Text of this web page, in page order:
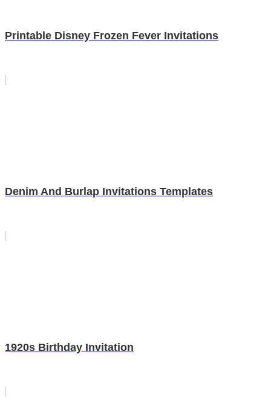
Printable Disney Frozen Fever Invitations
Denim And Burlap Invitations Templates
1920s Birthday Invitation